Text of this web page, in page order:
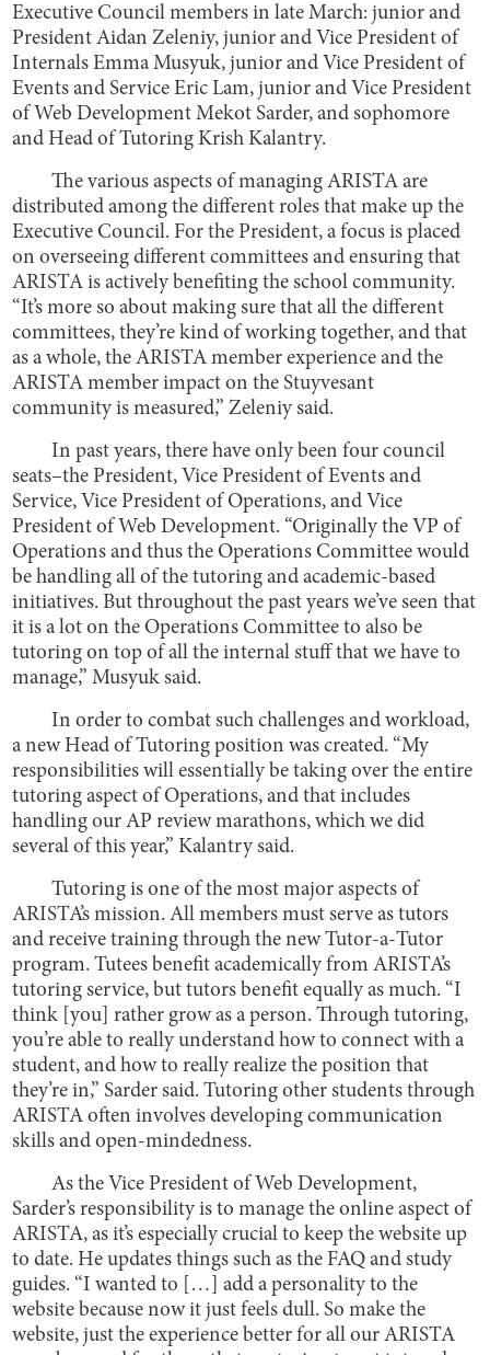
Executive Council members in late March: junior and
President Aidan Zeleniy, junior and Vice President of
Internals Emma Musyuk, junior and Vice President of
Events and Service Eric Lam, junior and Vice President
of Web Development Mekot Sarder, and sophomore
and Head of Tutoring Krish Kalantry.
The various aspects of managing ARISTA are
distributed among the different roles that make up the
Executive Council. For the President, a focus is placed
on overseeing different committees and ensuring that
ARISTA is actively benefiting the school community.
“It’s more so about making sure that all the different
committees, they’re kind of working together, and that
as a whole, the ARISTA member experience and the
ARISTA member impact on the Stuyvesant
community is measured,” Zeleniy said.
In past years, there have only been four council
seats–the President, Vice President of Events and
Service, Vice President of Operations, and Vice
President of Web Development. “Originally the VP of
Operations and thus the Operations Committee would
be handling all of the tutoring and academic-based
initiatives. But throughout the past years we’ve seen that
it is a lot on the Operations Committee to also be
tutoring on top of all the internal stuff that we have to
manage,” Musyuk said.
In order to combat such challenges and workload,
a new Head of Tutoring position was created. “My
responsibilities will essentially be taking over the entire
tutoring aspect of Operations, and that includes
handling our AP review marathons, which we did
several of this year,” Kalantry said.
Tutoring is one of the most major aspects of
ARISTA’s mission. All members must serve as tutors
and receive training through the new Tutor-a-Tutor
program. Tutees benefit academically from ARISTA’s
tutoring service, but tutors benefit equally as much. “I
think [you] rather grow as a person. Through tutoring,
you’re able to really understand how to connect with a
student, and how to really realize the position that
they’re in,” Sarder said. Tutoring other students through
ARISTA often involves developing communication
skills and open-mindedness.
As the Vice President of Web Development,
Sarder’s responsibility is to manage the online aspect of
ARISTA, as it’s especially crucial to keep the website up
to date. He updates things such as the FAQ and study
guides. “I wanted to […] add a personality to the
website because now it just feels dull. So make the
website, just the experience better for all our ARISTA